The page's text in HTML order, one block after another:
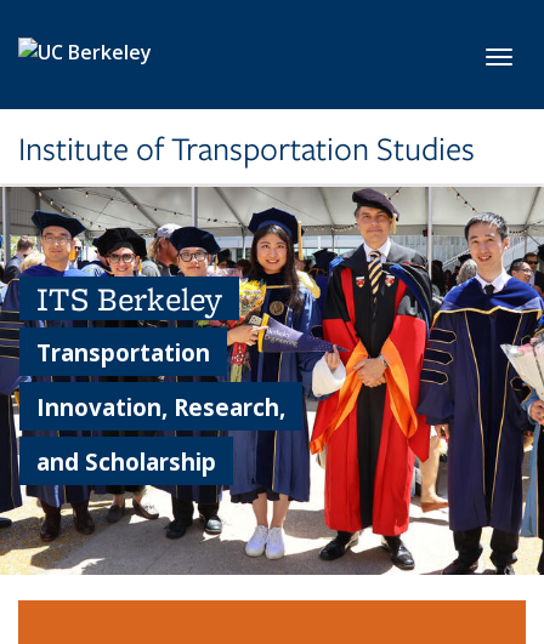
Institute of Transportation Studies
ITS Berkeley
Transportation
Innovation, Research,
and Scholarship